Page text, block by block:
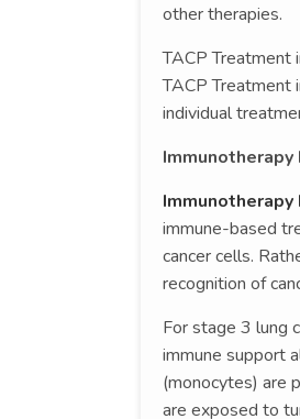
other therapies.
TACP Treatment
TACP Treatment
individual
immune-based
cancer cells.
recognition of
For stage 3 lung
immune support
(monocytes) are
are exposed to